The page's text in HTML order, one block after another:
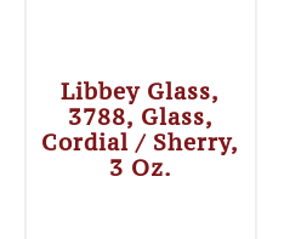
Libbey Glass,
3788, Glass,
Cordial / Sherry,
3 Oz.